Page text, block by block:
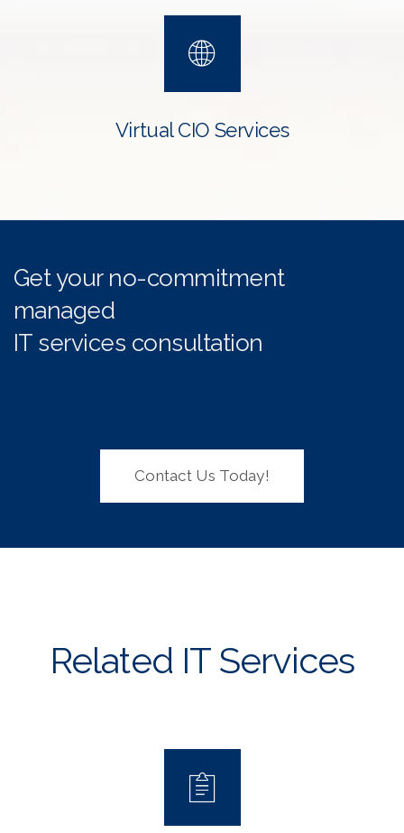
Virtual CIO Services
Get your no-commitment
managed
IT services consultation
Contact Us Today!
Related IT Services